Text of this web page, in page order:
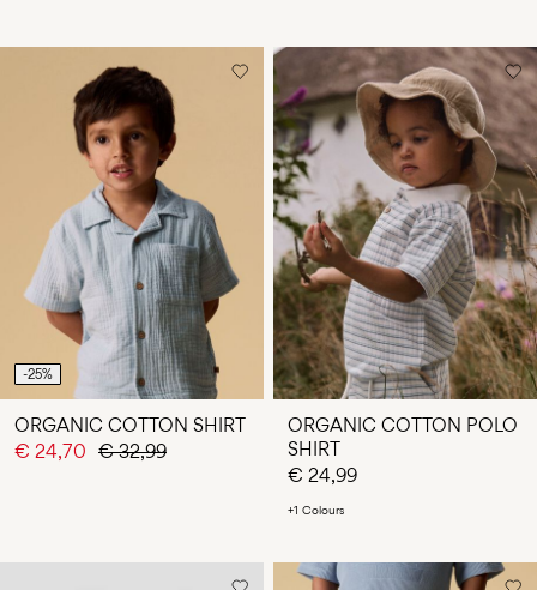
-25%
ORGANIC COTTON SHIRT
€ 24,70 € 32,99
ORGANIC COTTON POLO
SHIRT
€ 24,99
+1 Colours